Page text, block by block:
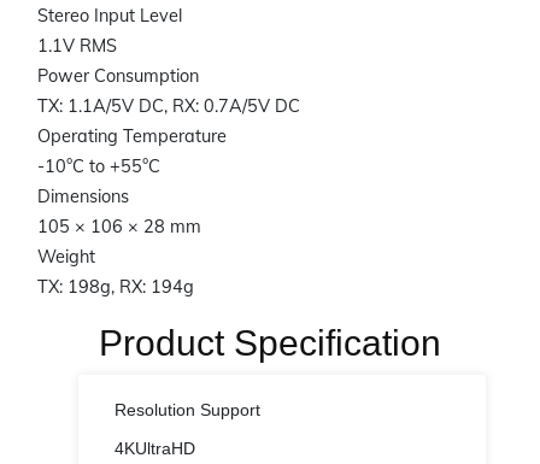
Stereo Input Level
1.1V RMS
Power Consumption
TX: 1.1A/5V DC, RX: 0.7A/5V DC
Operating Temperature
-10°C to +55°C
Dimensions
105 × 106 × 28 mm
Weight
TX: 198g, RX: 194g
Product Specification
Resolution Support
4KUltraHD